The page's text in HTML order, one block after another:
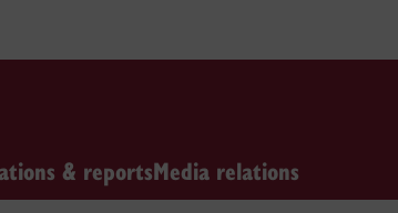
& reportsMedia relations